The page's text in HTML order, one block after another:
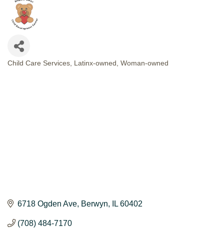
Child Care Services Latinx-owned Woman-owned
6718 Ogden Ave Berwyn IL 60402
(708) 484-7170